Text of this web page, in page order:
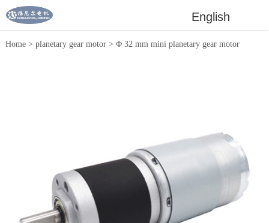
English
Home> planetary gear motor> Φ 32 mm mini planetary gear motor